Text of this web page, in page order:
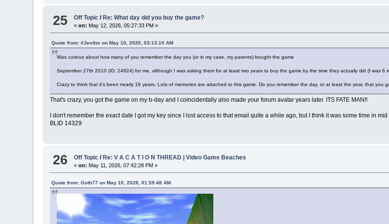
25 Off Topic/ Re: What day did you buy the game?
«on: May 12, 2026, 05:27:33 PM »
Quote from: #Jeetlor on May 10, 2026, 03:13:10 AM
Was curious about how many of you remember the day you (or in my case, my parents) bought the game
September 27th 2010 (ID: 24924) for me, although I was asking them for at least two years to buy the game by the time they actually did (I was 6
Crazy to think that it's been nearly 16 years. Lots of memories are attached to this game. Do you remember the day, or at least the year, that you
That's crazy, you got the game on my b-day and I coincidentally also made your forum avatar years later. ITS FATE MAN!!
I don't remember the exact date I got my key since I lost access to that email quite a while ago, but I think it was some time in
BLID 14329
26 Off Topic/Re: V A C A T I O N THREAD | Video Game Beaches
«on: May 11, 2026, 07:42:28 PM »
Quote from: Goth77 on May 10, 2026, 01:59:48 AM